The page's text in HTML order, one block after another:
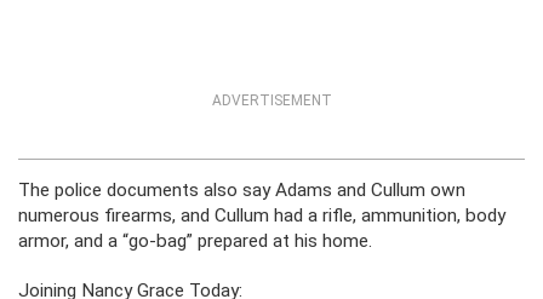
ADVERTISEMENT
The police documents also say Adams and Cullum own
numerous firearms, and Cullum had a rifle, ammunition, body
armor, and a “go-bag” prepared at his home.
Joining Nancy Grace Today: